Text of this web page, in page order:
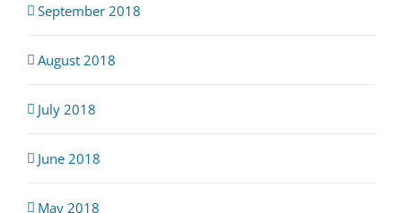
September 2018
August 2018
July 2018
June 2018
May 2018